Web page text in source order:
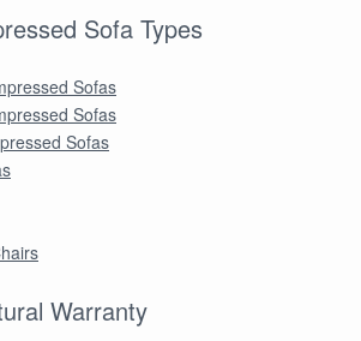
Sofa Types
Sofas
Sofas
Sofas
Warranty